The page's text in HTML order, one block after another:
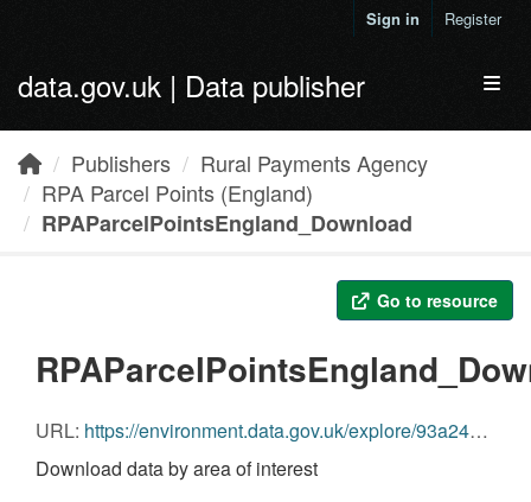
Sign in Register
data.gov.uk | Data publisher
Publishers
Rural Payments Agency
RPA Parcel Points (England)
RPAParcelPointsEngland_Download
Go to resource
URL: https://environment.data.gov.uk/explore/93a2433d-054a-484c-aec4-4e2ce9d7f2a9?download=true
Download data by area of interest